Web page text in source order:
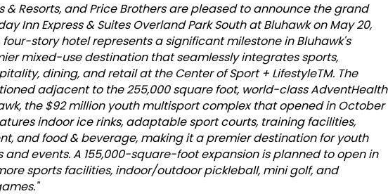
& Resorts, and Price Brothers are pleased to announce the grand
Inn Express & Suites Overland Park South at Bluhawk on May 20,
four-story hotel represents a significant milestone in Bluhawk's
mixed-use destination that seamlessly integrates sports,
dining, and retail at the Center of Sport + LifestyleTM. The
adjacent to the 255,000 square foot, world-class AdventHealth
the $92 million youth multisport complex that opened in October
indoor ice rinks, adaptable sport courts, training facilities,
and food & beverage, making it a premier destination for youth
events. A 155,000-square-foot expansion is planned to open in
sports facilities, indoor/outdoor pickleball, mini golf, and